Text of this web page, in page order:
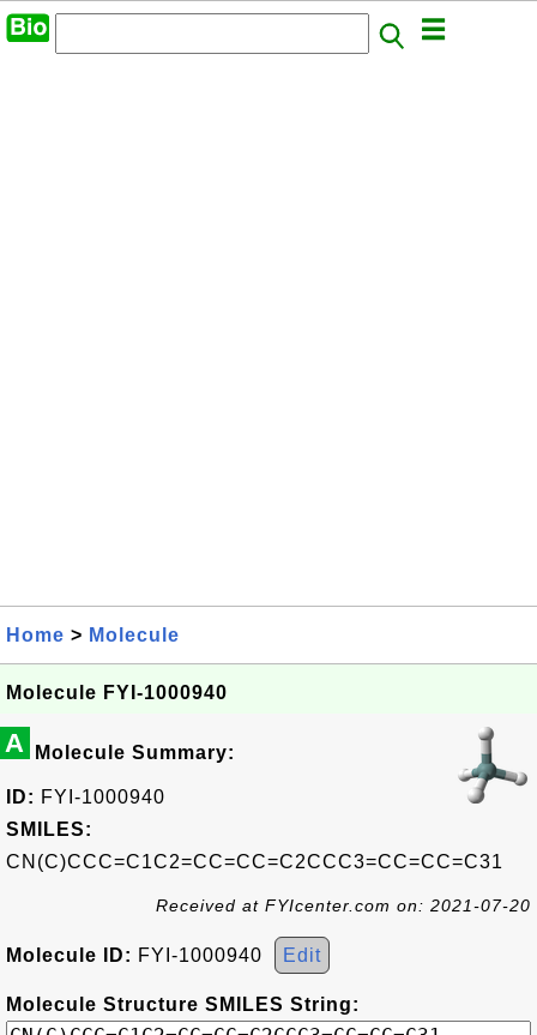
Home > Molecule
Molecule FYI-1000940
A Molecule Summary:
ID: FYI-1000940
SMILES:
CN(C)CCC=C1C2=CC=CC=C2CCC3=CC=CC=C31
Received at FYIcenter.com on: 2021-07-20
Molecule ID: FYI-1000940 Edit
Molecule Structure SMILES String: